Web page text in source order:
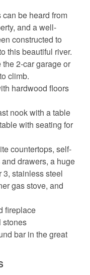
be heard from
and a well-
constructed to
this beautiful river.
2-car garage or
climb.
hardwood floors
nook with a table
with seating for
countertops, self-
drawers, a huge
3, stainless steel
gas stove, and
fireplace
stones
bar in the great